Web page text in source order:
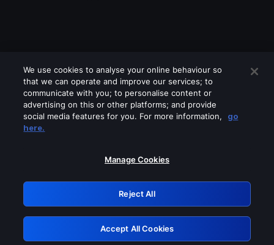
Please turn off any of these services
GRN: 0.3a623017.1786031558.2028ca2
Retry
We use cookies to analyse your online behaviour so
that we can operate and improve our services; to
communicate with you; to personalise content or
advertising on this or other platforms; and provide
social media features for you. For more information,
go
here.
Manage Cookies
Reject All
Accept All Cookies